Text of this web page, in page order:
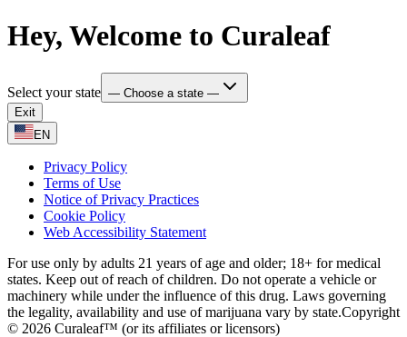
Hey, Welcome to Curaleaf
Select your state — Choose a state —
Exit
EN
Privacy Policy
Terms of Use
Notice of Privacy Practices
Cookie Policy
Web Accessibility Statement
For use only by adults 21 years of age and older; 18+ for medical
states. Keep out of reach of children. Do not operate a vehicle or
machinery while under the influence of this drug. Laws governing
the legality, availability and use of marijuana vary by state.Copyright
© 2026 Curaleaf™ (or its affiliates or licensors)